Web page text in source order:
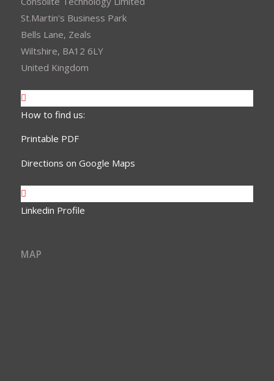
St.Martin's Business Park
Bells Lane, Zeals
Wiltshire, BA12 6LY
United Kingdom
How to find us:
Printable PDF
Directions on Google Maps
Linkedin Profile
MAP